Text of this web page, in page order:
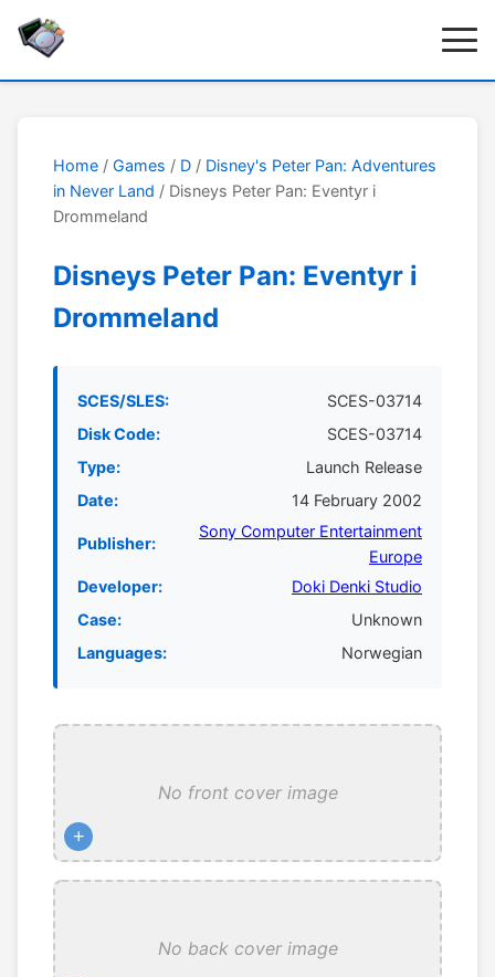
Home / Games / D / Disney's Peter Pan: Adventures
in Never Land / Disneys Peter Pan: Eventyr i
Drommeland
Disneys Peter Pan: Eventyr i
Drommeland
SCES/SLES:
SCES-03714
Disk Code:
SCES-03714
Type:
Launch Release
Date:
14 February 2002
Publisher:
Sony Computer Entertainment
Europe
Developer:
Doki Denki Studio
Case:
Unknown
Languages:
Norwegian
No front cover image
+
No back cover image